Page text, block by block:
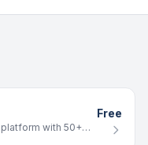
with 50+
Free